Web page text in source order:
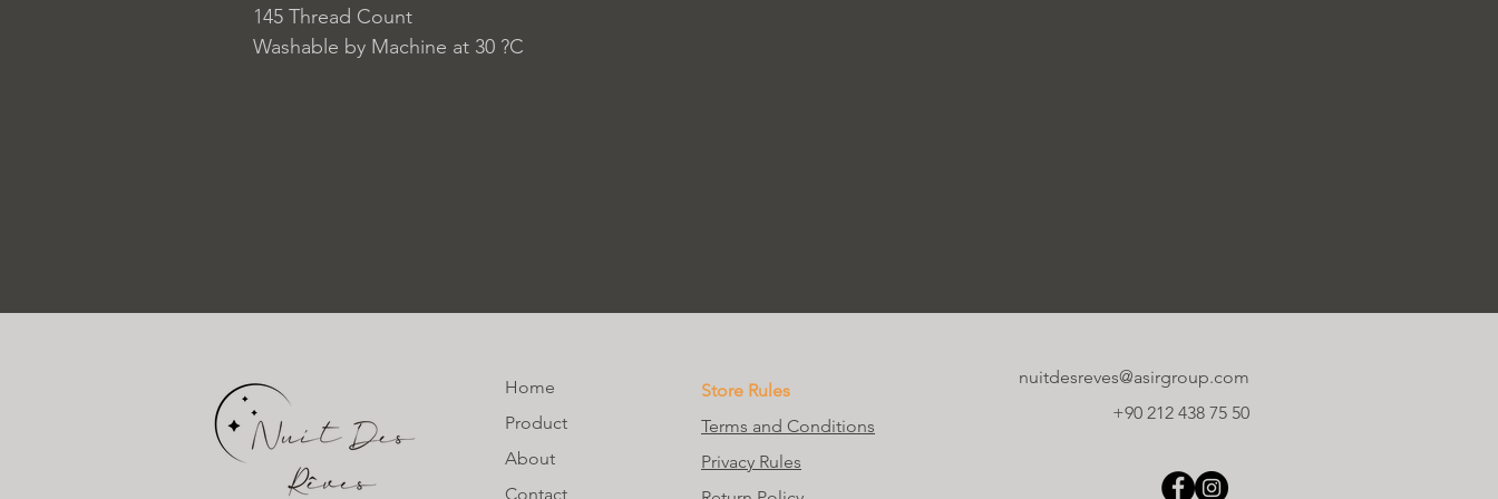
145 Thread Count
Washable by Machine at 30 ?C
Home
Product
About
Contact
Store Rules
Terms and Conditions
Privacy Rules
nuitdesreves@asirgroup.com
+90 212 438 75 50